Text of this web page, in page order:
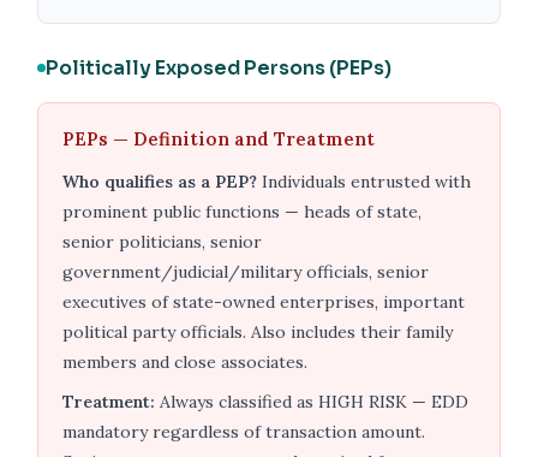
Politically Exposed Persons (PEPs)
PEPs — Definition and Treatment
Who qualifies as a PEP? Individuals entrusted with
prominent public functions — heads of state,
senior politicians, senior
government/judicial/military officials, senior
executives of state-owned enterprises, important
political party officials. Also includes their family
members and close associates.
Treatment: Always classified as HIGH RISK — EDD
mandatory regardless of transaction amount.